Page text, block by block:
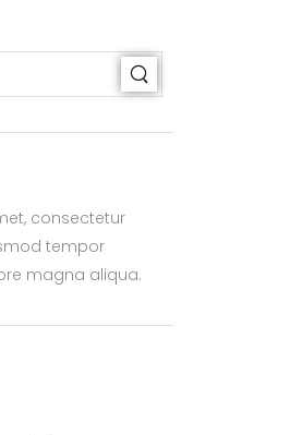
consectetur
tempor
magna aliqua.